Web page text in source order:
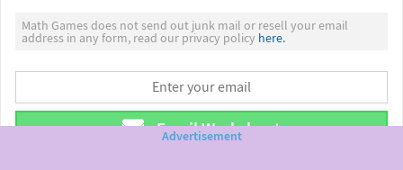
Math Games does not send out junk mail or resell your email
address in any form, read our privacy policy here.
Email Worksheet